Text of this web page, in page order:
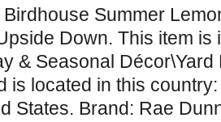
Summer
Down. This item is
& Seasonal Décor\Yard
is located in this
States. Brand: Rae